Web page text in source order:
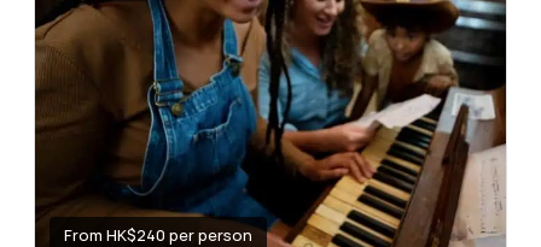
From HK$240 per person